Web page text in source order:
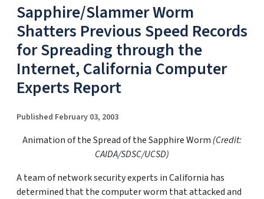
Sapphire/Slammer Worm
Shatters Previous Speed Records
for Spreading through the
Internet, California Computer
Experts Report
Published February 03, 2003
Animation of the Spread of the Sapphire Worm (Credit:
CAIDA/SDSC/UCSD)
A team of network security experts in California has
determined that the computer worm that attacked and